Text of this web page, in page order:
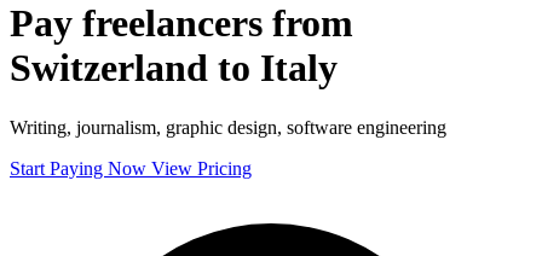
Pay freelancers from
Switzerland to Italy
Writing, journalism, graphic design, software engineering
Start Paying Now View Pricing